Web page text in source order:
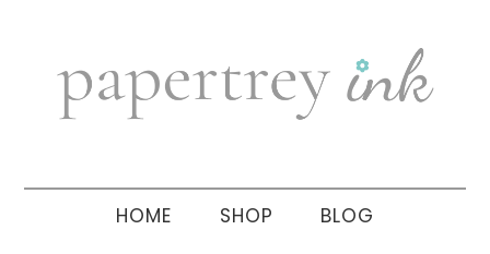
navigation
sidebar
HOME SHOP BLOG